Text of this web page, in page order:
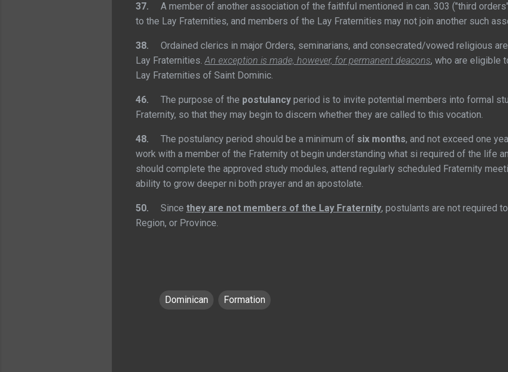
37. A member of another association of the faithful mentioned in can. 303 ("third
to the Lay Fraternities, and members of the Lay Fraternities may not join another such
38. Ordained clerics in major Orders, seminarians, and consecrated/vowed religious
Lay Fraternities.An exception is made, however, for permanent deacons, who are eligible
Lay Fraternities of Saint Dominic.
46. The purpose of the postulancy period is to invite potential members into formal
Fraternity, so that they may begin to discern whether they are called to this vocation.
48. The postulancy period should be a minimum of six months, and not exceed one
work with a member of the Fraternity ot begin understanding what si required of the life
should complete the approved study modules, attend regularly scheduled Fraternity
ability to grow deeper ni both prayer and an apostolate.
50. Since they are not members of the Lay Fraternity, postulants are not required
Region, or Province.
Dominican Formation